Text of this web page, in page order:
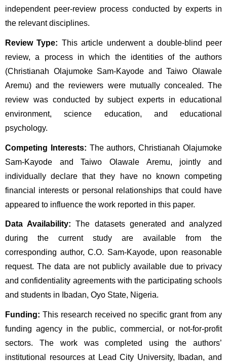
independent peer-review process conducted by experts in
the relevant disciplines.
Review Type: This article underwent a double-blind peer
review, a process in which the identities of the authors
(Christianah Olajumoke Sam-Kayode and Taiwo Olawale
Aremu) and the reviewers were mutually concealed. The
review was conducted by subject experts in educational
environment, science education, and educational
psychology.
Competing Interests: The authors, Christianah Olajumoke
Sam-Kayode and Taiwo Olawale Aremu, jointly and
individually declare that they have no known competing
financial interests or personal relationships that could have
appeared to influence the work reported in this paper.
Data Availability: The datasets generated and analyzed
during the current study are available from the
corresponding author, C.O. Sam-Kayode, upon reasonable
request. The data are not publicly available due to privacy
and confidentiality agreements with the participating schools
and students in Ibadan, Oyo State, Nigeria.
Funding: This research received no specific grant from any
funding agency in the public, commercial, or not-for-profit
sectors. The work was completed using the authors’
institutional resources at Lead City University, Ibadan, and